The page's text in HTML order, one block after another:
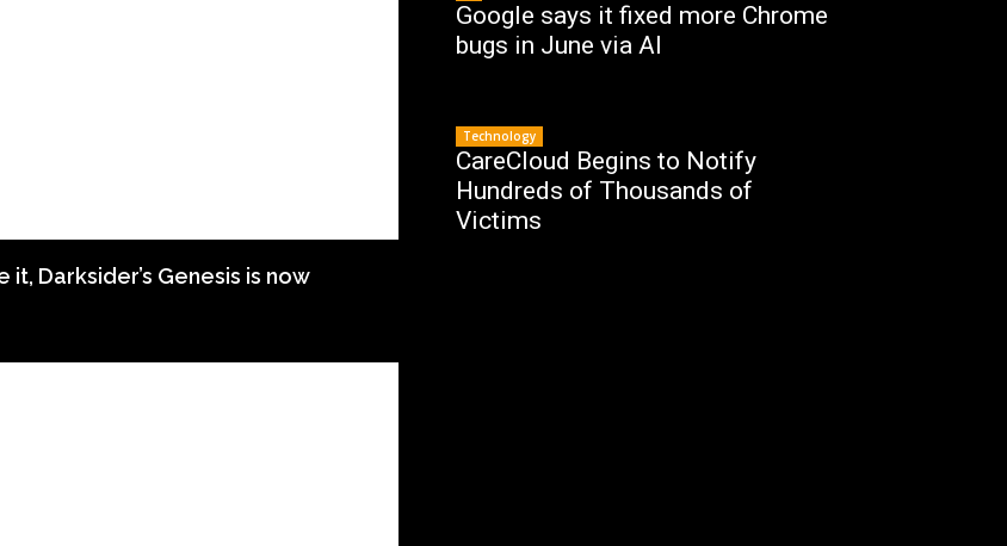
Darksider’s Genesis is now
Google says it fixed more Chrome
bugs in June via AI
Technology
CareCloud Begins to Notify
Hundreds of Thousands of
Victims